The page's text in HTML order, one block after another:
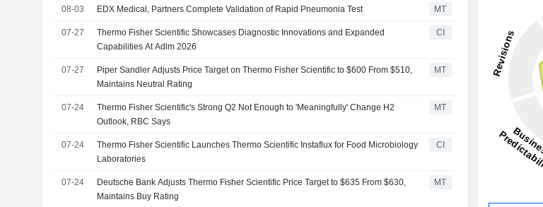
08-03 EDX Medical, Partners Complete Validation of Rapid Pneumonia Test MT
07-27
Thermo Fisher Scientific Showcases Diagnostic Innovations and Expanded
Capabilities At Adlm 2026
CI
07-27
Piper Sandler Adjusts Price Target on Thermo Fisher Scientific to $600 From $510,
Maintains Neutral Rating
MT
07-24
Thermo Fisher Scientific's Strong Q2 Not Enough to 'Meaningfully' Change H2
Outlook, RBC Says
MT
07-24
Thermo Fisher Scientific Launches Thermo Scientific Instaflux for Food Microbiology
Laboratories
CI
07-24
Deutsche Bank Adjusts Thermo Fisher Scientific Price Target to $635 From $630,
Maintains Buy Rating
MT